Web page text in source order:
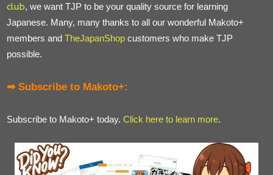
club, we want TJP to be your quality source for learning
Japanese. Many, many thanks to all our wonderful Makoto+
members and TheJapanShop customers who make TJP
possible.
➡ Subscribe to Makoto+:
Subscribe to Makoto+ today. Click here to learn more.